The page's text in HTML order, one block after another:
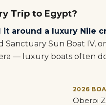
Trip to Egypt?
it around a luxury Nile
Sun Boat IV,
— luxury boats often
2026
Oberoi